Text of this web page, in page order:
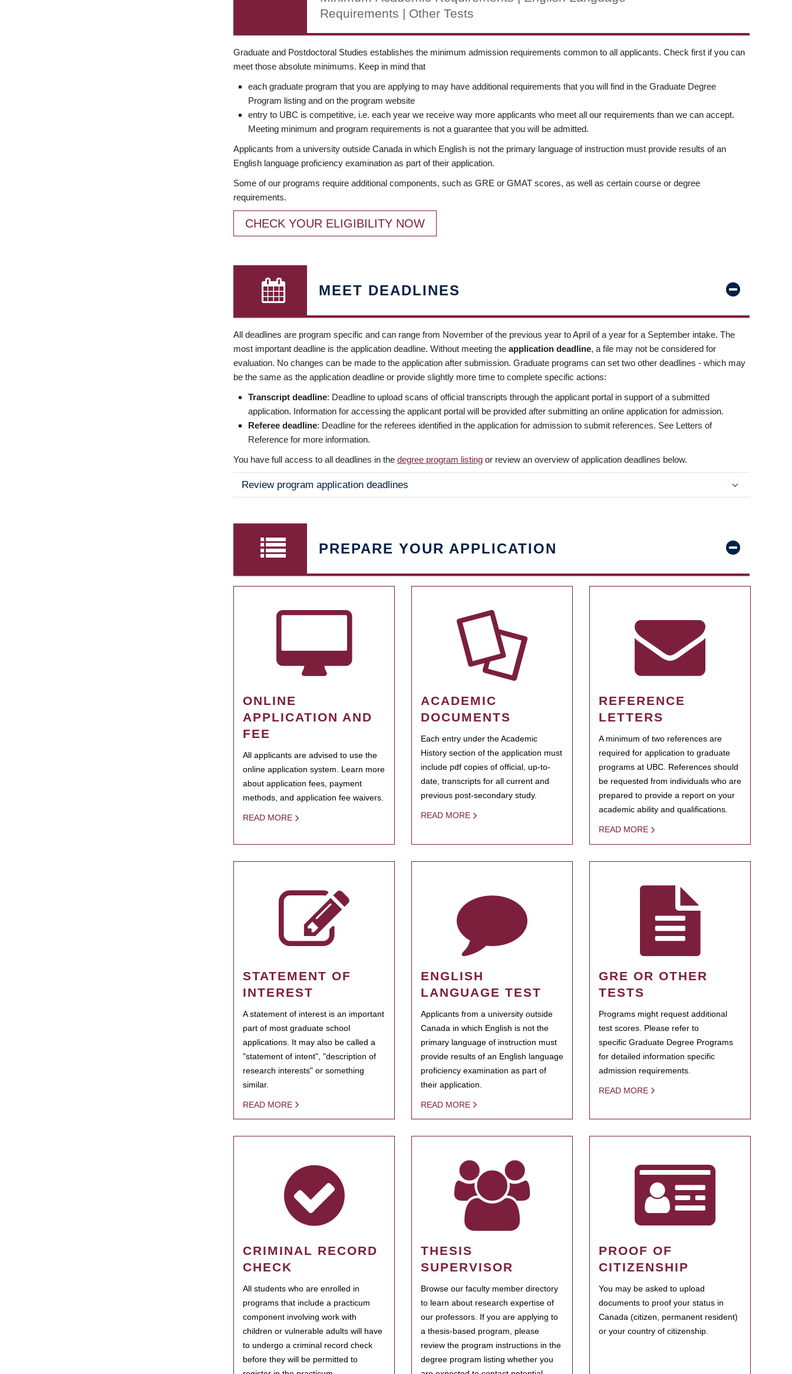
Requirements | Other Tests
Graduate and Postdoctoral Studies establishes the minimum admission requirements common to all applicants. Check first if you can
meet those absolute minimums. Keep in mind that
each graduate program that you are applying to may have additional requirements that you will find in the Graduate Degree
Program listing and on the program website
entry to UBC is competitive, i.e. each year we receive way more applicants who meet all our requirements than we can accept.
Meeting minimum and program requirements is not a guarantee that you will be admitted.
Applicants from a university outside Canada in which English is not the primary language of instruction must provide results of an
English language proficiency examination as part of their application.
Some of our programs require additional components, such as GRE or GMAT scores, as well as certain course or degree
requirements.
CHECK YOUR ELIGIBILITY NOW
MEET DEADLINES
All deadlines are program specific and can range from November of the previous year to April of a year for a September intake. The
most important deadline is the application deadline. Without meeting the application deadline, a file may not be considered for
evaluation. No changes can be made to the application after submission. Graduate programs can set two other deadlines - which may
be the same as the application deadline or provide slightly more time to complete specific actions:
Transcript deadline: Deadline to upload scans of official transcripts through the applicant portal in support of a submitted
application. Information for accessing the applicant portal will be provided after submitting an online application for admission.
Referee deadline: Deadline for the referees identified in the application for admission to submit references. See Letters of
Reference for more information.
You have full access to all deadlines in the degree program listing or review an overview of application deadlines below.
Review program application deadlines
PREPARE YOUR APPLICATION
ONLINE
APPLICATION AND
FEE
All applicants are advised to use the
online application system. Learn more
about application fees, payment
methods, and application fee waivers.
READ MORE
ACADEMIC
DOCUMENTS
Each entry under the Academic
History section of the application must
include pdf copies of official, up-to-
date, transcripts for all current and
previous post-secondary study.
READ MORE
REFERENCE
LETTERS
A minimum of two references are
required for application to graduate
programs at UBC. References should
be requested from individuals who are
prepared to provide a report on your
academic ability and qualifications.
READ MORE
STATEMENT OF
INTEREST
A statement of interest is an important
part of most graduate school
applications. It may also be called a
"statement of intent", "description of
research interests" or something
similar.
READ MORE
ENGLISH
LANGUAGE TEST
Applicants from a university outside
Canada in which English is not the
primary language of instruction must
provide results of an English language
proficiency examination as part of
their application.
READ MORE
GRE OR OTHER
TESTS
Programs might request additional
test scores. Please refer to
specific Graduate Degree Programs
for detailed information specific
admission requirements.
READ MORE
CRIMINAL RECORD
CHECK
All students who are enrolled in
programs that include a practicum
component involving work with
children or vulnerable adults will have
to undergo a criminal record check
before they will be permitted to
THESIS
SUPERVISOR
Browse our faculty member directory
to learn about research expertise of
our professors. If you are applying to
a thesis-based program, please
review the program instructions in the
degree program listing whether you
PROOF OF
CITIZENSHIP
You may be asked to upload
documents to proof your status in
Canada (citizen, permanent resident)
or your country of citizenship.